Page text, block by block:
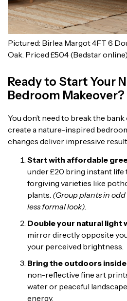
Pictured: Birlea Margot 4FT 6
Oak. Priced £504 (Bedstar online)
Ready to Start Your
Bedroom Makeover?
You don’t need to break the
create a nature-inspired
changes deliver impressive
Start with affordable
under £20 bring instant life
forgiving varieties like
plants. (Group plants in
less formal look).
Double your natural light
mirror directly opposite
your perceived brightness.
Bring the outdoors
non-reflective fine art
water or peaceful
energy.